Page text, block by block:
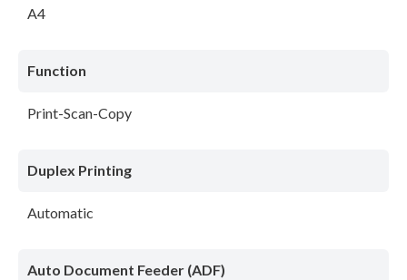
A4
Function
Print-Scan-Copy
Duplex Printing
Automatic
Auto Document Feeder (ADF)